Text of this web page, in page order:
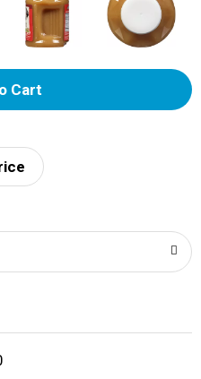
A
d
i